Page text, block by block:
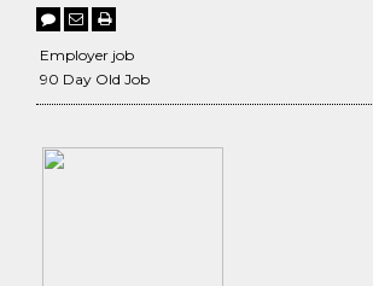
Employer job
90 Day Old Job